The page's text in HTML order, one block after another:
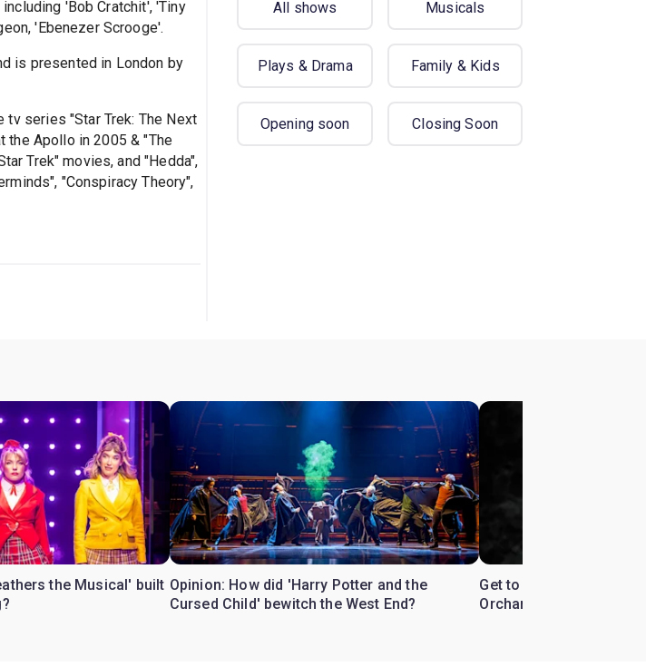
'Bob Cratchit', 'Tiny
'Ebenezer Scrooge'.
is presented in London by
series "Star Trek: The Next
the Apollo in 2005 & "The
Trek" movies, and "Hedda",
"Conspiracy Theory",
All shows Musicals
Plays & Drama Family & Kids
Opening soon Closing Soon
the Musical' built Opinion: How did 'Harry Potter and the
Cursed Child' bewitch the West End?
Get to know the West
Orchard'